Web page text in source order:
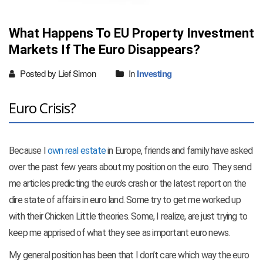
What Happens To EU Property Investment
Markets If The Euro Disappears?
Posted by Lief Simon InInvesting
Euro Crisis?
Because Iown real estatein Europe, friends and family have asked
over the past few years about my position on the euro. They send
me articles predicting the euro’s crash or the latest report on the
dire state of affairs in euro land. Some try to get me worked up
with their Chicken Little theories. Some, I realize, are just trying to
keep me apprised of what they see as important euro news.
My general position has been that I don’t care which way the euro